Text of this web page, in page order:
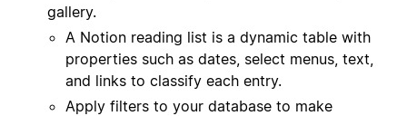
gallery.
A Notion reading list is a dynamic table with
properties such as dates, select menus, text,
and links to classify each entry.
Apply filters to your database to make